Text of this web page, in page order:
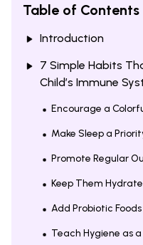
Table of Contents
Introduction
7 Simple Habits
Child’s Immune
Encourage a
Make Sleep a
Promote Regular
Keep Them
Add Probiotic
Teach Hygiene as